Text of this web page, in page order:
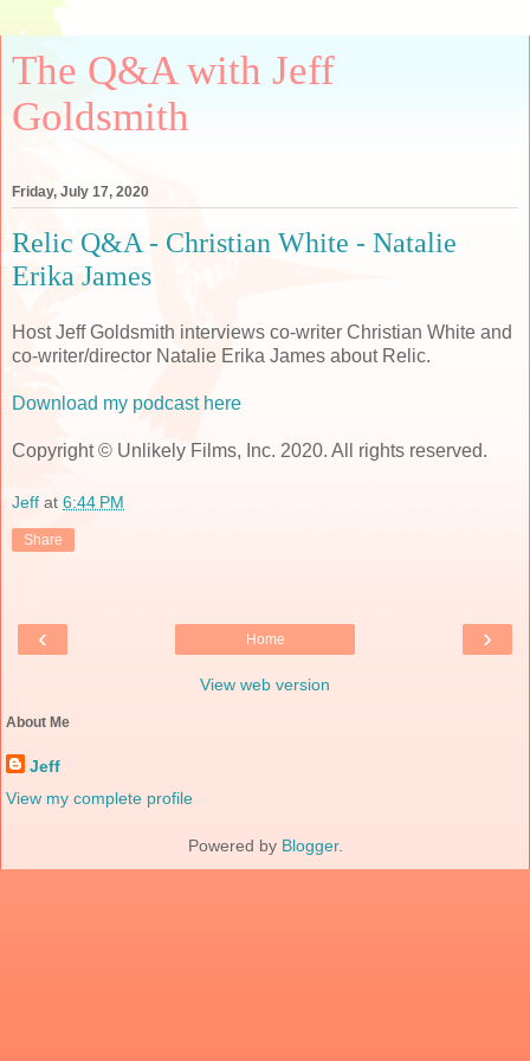
The Q&A with Jeff
Goldsmith
Friday, July 17, 2020
Relic Q&A - Christian White - Natalie
Erika James
Host Jeff Goldsmith interviews co-writer Christian White and
co-writer/director Natalie Erika James about Relic.
Download my podcast here
Copyright © Unlikely Films, Inc. 2020. All rights reserved.
Jeff at 6:44 PM
Share
‹ ›
Home
View web version
About Me
Jeff
View my complete profile
Powered by Blogger.